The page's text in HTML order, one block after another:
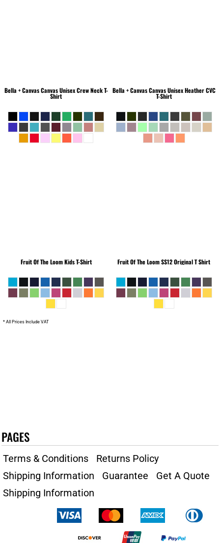
Bella + CanvasCanvas Unisex Crew Neck T-
Shirt
Bella + CanvasCanvas Unisex Heather CVC
T-Shirt
Fruit Of The LoomKids T-Shirt Fruit Of The LoomSS12 Original T Shirt
* All Prices Include VAT
PAGES
Terms & Conditions
Returns Policy
Shipping Information
Guarantee
Get A Quote
Shipping Information